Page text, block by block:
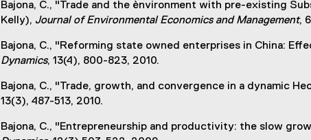
a
l
i
n
,
p
Bajona, C., "Trade and the ènvironment with pre-existing
Kelly), Journal of Environmental Economics and Management,
Bajona, C., "Reforming state owned enterprises in China:
Dynamics, 13(4), 800-823, 2010.
Bajona, C., "Trade, growth, and convergence in a dynamic
13(3), 487-513, 2010.
Bajona, C., "Entrepreneurship and productivity: the slow